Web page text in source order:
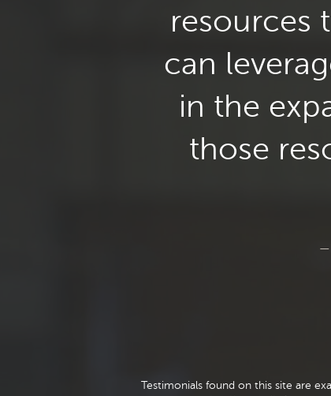
resources
can
in the
those
Testimonials found on this site are